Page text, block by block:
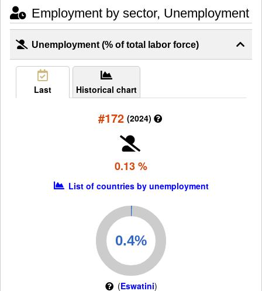
Employment by sector, Unemployment
Unemployment (% of total labor force)
Last Historical chart
#172 (2024)
0.13 %
List of countries by unemployment
(Eswatini)